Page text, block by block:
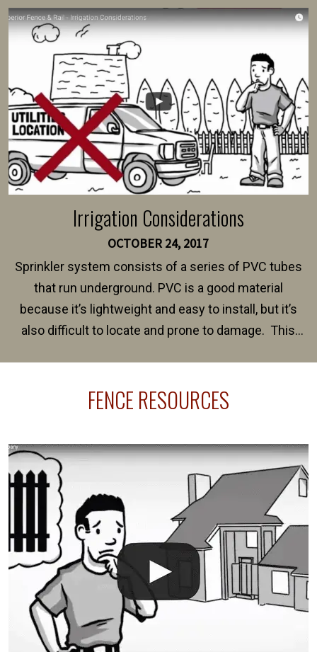
survey, along with the specifications and plans for an
intended fence. Permit fees generally range between
$150 and $400.
Irrigation Considerations
OCTOBER 24, 2017
Sprinkler system consists of a series of PVC tubes
that run underground. PVC is a good material
because it’s lightweight and easy to install, but it’s
also difficult to locate and prone to damage. This
line where you want your fence installed. Unless
The best thing you can do is be prepared, and have
an irrigation repair company on hand.
FENCE RESOURCES